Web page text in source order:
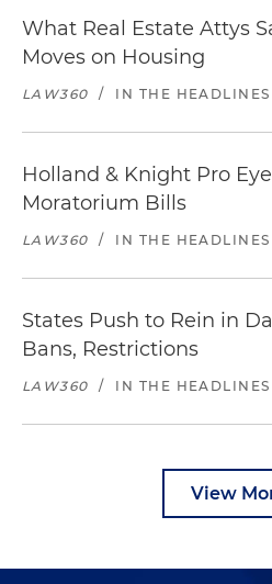
What Real Estate Attys
Moves on Housing
LAW360 / IN THE HEADLINES
Holland & Knight Pro
Moratorium Bills
LAW360 / IN THE HEADLINES
States Push to Rein in
Bans, Restrictions
LAW360 / IN THE HEADLINES
View